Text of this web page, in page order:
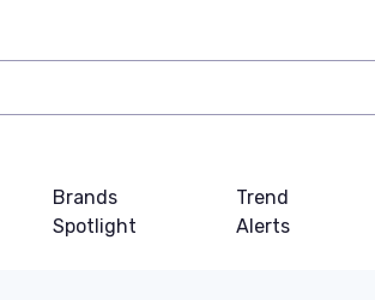
Brands
Spotlight
Trend
Alerts